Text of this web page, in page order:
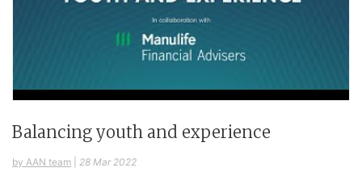
Balancing youth and experience
by AAN team 28 Mar 2022